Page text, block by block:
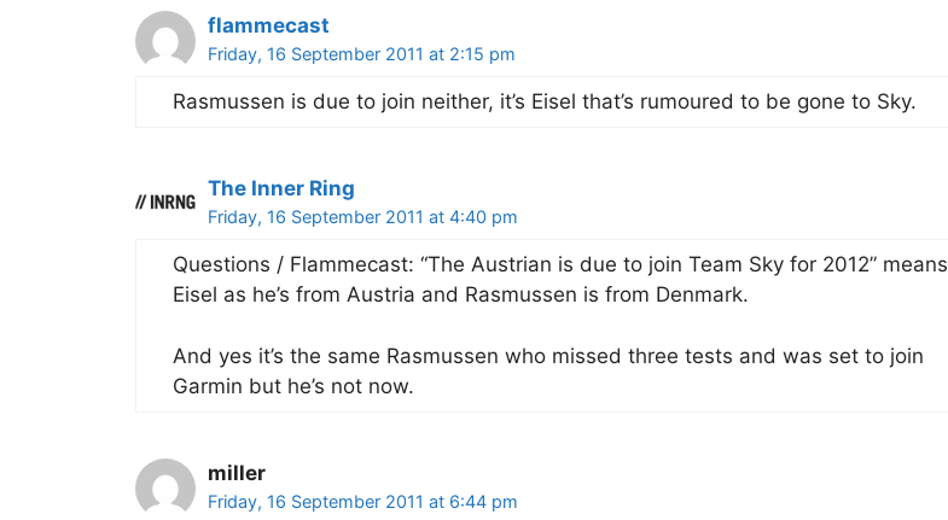
flammecast
Friday, 16 September 2011 at 2:15 pm
Rasmussen is due to join neither, it’s Eisel that’s rumoured to be gone to Sky.
The Inner Ring
Friday, 16 September 2011 at 4:40 pm
Questions / Flammecast: “The Austrian is due to join Team Sky for 2012” means
Eisel as he’s from Austria and Rasmussen is from Denmark.
And yes it’s the same Rasmussen who missed three tests and was set to join
Garmin but he’s not now.
miller
Friday, 16 September 2011 at 6:44 pm